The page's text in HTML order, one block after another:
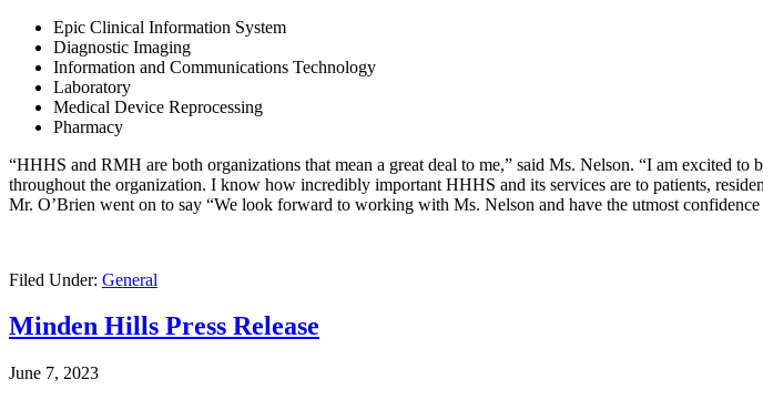
Epic Clinical Information System
Diagnostic Imaging
Information and Communications Technology
Laboratory
Medical Device Reprocessing
Pharmacy
“HHHS and RMH are both organizations that mean a great deal to me,” said Ms. Nelson. “I am excited
throughout the organization. I know how incredibly important HHHS and its services are to patients,
Mr. O’Brien went on to say “We look forward to working with Ms. Nelson and have the utmost
Filed Under: General
Minden Hills Press Release
June 7, 2023